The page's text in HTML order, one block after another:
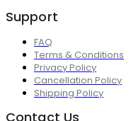
Support
FAQ
Terms & Conditions
Privacy Policy
Cancellation Policy
Shipping Policy
Contact Us